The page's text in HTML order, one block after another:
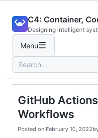
content
C4: Container,
Designing intelligent
Menu☰
Search
for:
GitHub
Workflows
Posted on February 10, 2022